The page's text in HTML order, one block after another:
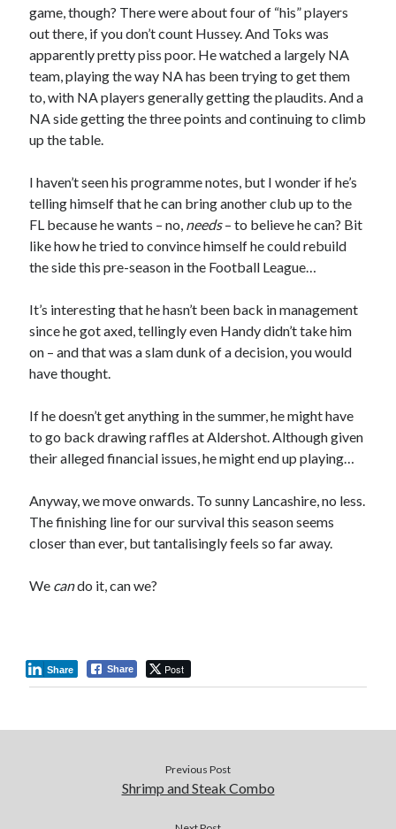
game, though? There were about four of “his” players
out there, if you don’t count Hussey. And Toks was
apparently pretty piss poor. He watched a largely NA
team, playing the way NA has been trying to get them
to, with NA players generally getting the plaudits. And a
NA side getting the three points and continuing to climb
up the table.
I haven’t seen his programme notes, but I wonder if he’s
telling himself that he can bring another club up to the
FL because he wants – no, needs– to believe he can? Bit
like how he tried to convince himself he could rebuild
the side this pre-season in the Football League…
It’s interesting that he hasn’t been back in management
since he got axed, tellingly even Handy didn’t take him
on – and that was a slam dunk of a decision, you would
have thought.
If he doesn’t get anything in the summer, he might have
to go back drawing raffles at Aldershot. Although given
their alleged financial issues, he might end up playing…
Anyway, we move onwards. To sunny Lancashire, no less.
The finishing line for our survival this season seems
closer than ever, but tantalisingly feels so far away.
We cando it, can we?
Share Post
Share
Previous Post
Shrimp and Steak Combo